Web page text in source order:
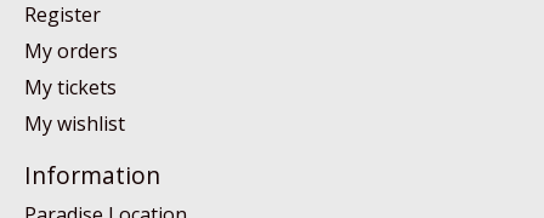
Register
My orders
My tickets
My wishlist
Information